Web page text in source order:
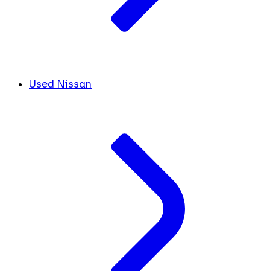
Used Nissan